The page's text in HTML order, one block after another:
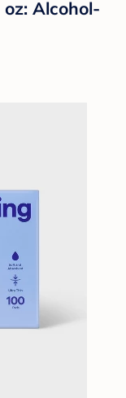
Alcohol-